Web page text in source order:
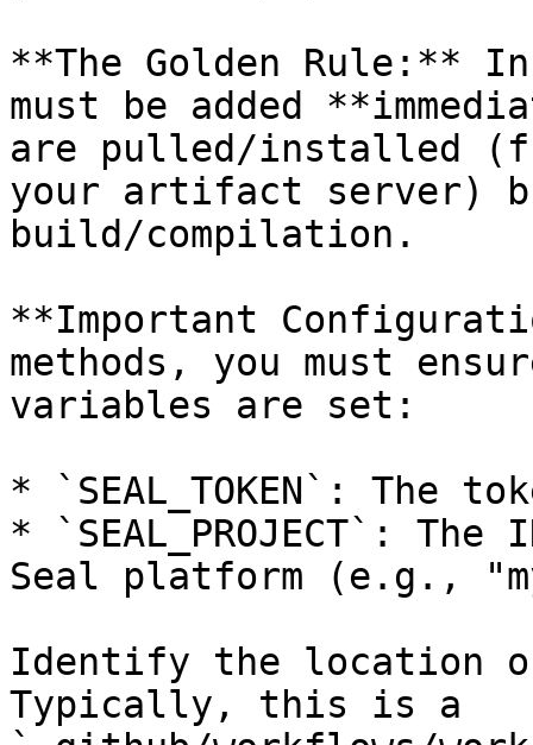
**The Golden Rule:**
must be added
are pulled/installed
your artifact server)
build/compilation.
**Important
methods, you must
variables are set:
* `SEAL_TOKEN`: The
* `SEAL_PROJECT`:
Seal platform (e.g.,
Identify the location
Typically, this is a